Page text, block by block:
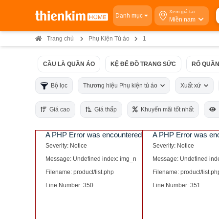
Danh mục
Xem giá tại
Miền nam
Trang chủ Phụ Kiện Tủ áo 1
CẦU LÀ QUẦN ÁO KỆ ĐỂ ĐỒ TRANG SỨC RỔ
Bộ lọc Thương hiệu Phụ kiện tủ áo Xuất xứ
Giá cao Giá thấp Khuyến mãi tốt nhất
A PHP Error was encountered
Severity: Notice
Message: Undefined index: img_n
Filename: product/list.php
Line Number: 350
A PHP Error was
Severity: Notice
Message: Undefined
Filename: product/
Line Number: 351